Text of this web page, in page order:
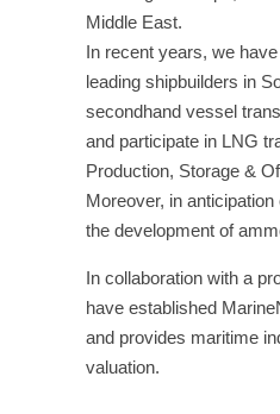
Middle East.
In recent years, we
leading shipbuilders in
secondhand vessel
and participate in LNG
Production, Storage &
Moreover, in
the development of
In collaboration with a
have established
and provides maritime
valuation.